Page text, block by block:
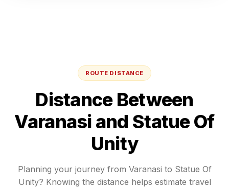
ROUTE DISTANCE
Distance Between
Varanasi and Statue Of
Unity
Planning your journey from Varanasi to Statue Of
Unity? Knowing the distance helps estimate travel